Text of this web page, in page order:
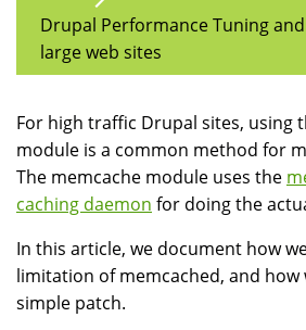
Drupal Performance Tuning
large web sites
For high traffic Drupal sites, using
module is a common method for
The memcache module uses the
caching daemon for doing the
In this article, we document how
limitation of memcached, and how
simple patch.